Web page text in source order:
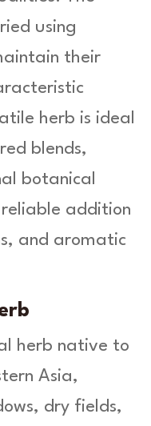
using
their
herb is ideal
blends,
botanical
addition
and aromatic
herb native to
Asia,
dry fields,